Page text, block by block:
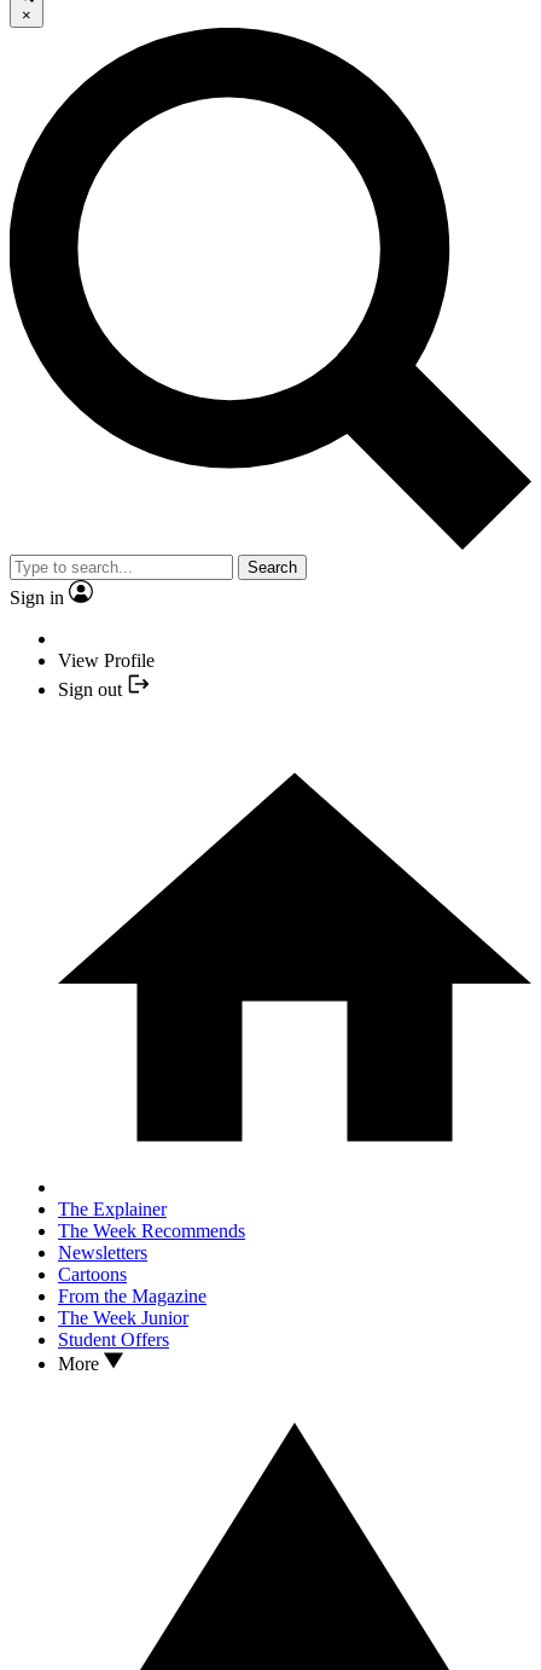
×
Search
Sign in
View Profile
Sign out
The Explainer
The Week Recommends
Newsletters
Cartoons
From the Magazine
The Week Junior
Student Offers
More